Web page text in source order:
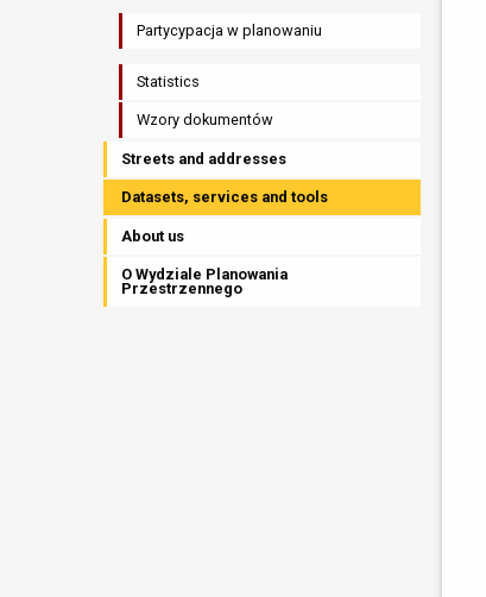
Partycypacja w planowaniu
Statistics
Wzory dokumentów
Streets and addresses
Datasets, services and tools
About us
O Wydziale Planowania
Przestrzennego